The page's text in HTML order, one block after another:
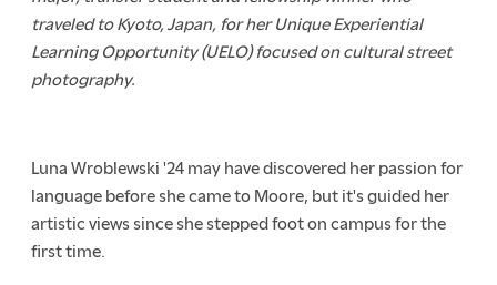
traveled to Kyoto, Japan, for her Unique Experiential
Learning Opportunity (UELO) focused on cultural street
photography.
Luna Wroblewski '24 may have discovered her passion for
language before she came to Moore, but it's guided her
artistic views since she stepped foot on campus for the
first time.